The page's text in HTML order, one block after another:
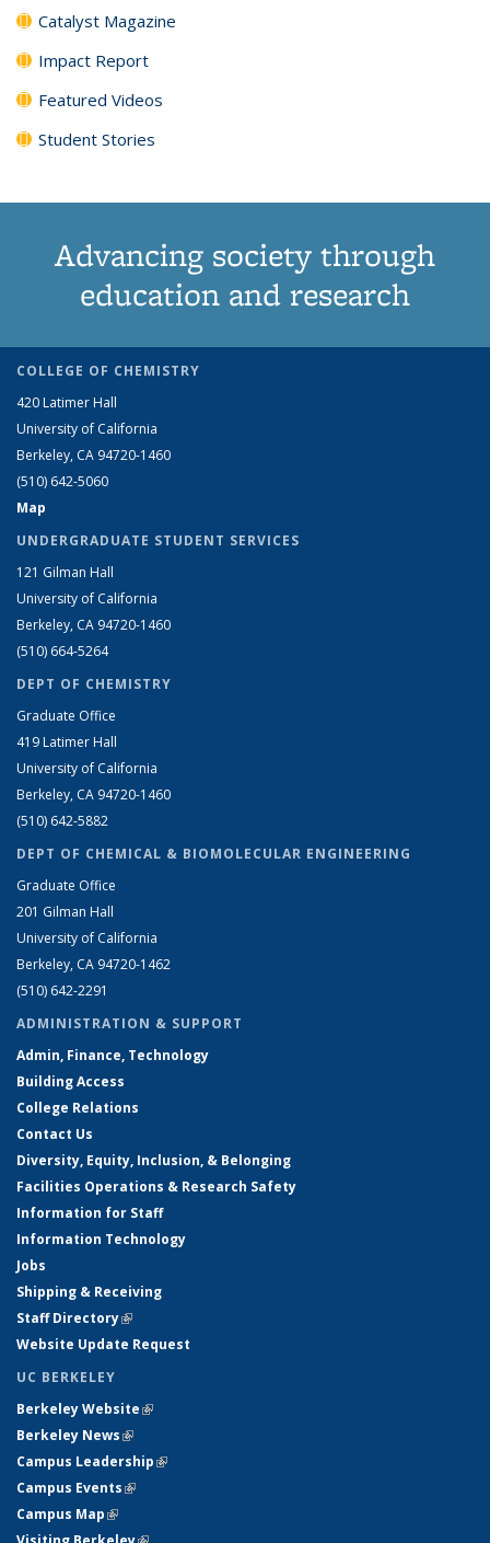
Catalyst Magazine
Impact Report
Featured Videos
Student Stories
Advancing society through
education and research
COLLEGE OF CHEMISTRY
420 Latimer Hall
University of California
Berkeley, CA 94720-1460
(510) 642-5060
Map
UNDERGRADUATE STUDENT SERVICES
121 Gilman Hall
University of California
Berkeley, CA 94720-1460
(510) 664-5264
DEPT OF CHEMISTRY
Graduate Office
419 Latimer Hall
University of California
Berkeley, CA 94720-1460
(510) 642-5882
DEPT OF CHEMICAL & BIOMOLECULAR ENGINEERING
Graduate Office
201 Gilman Hall
University of California
Berkeley, CA 94720-1462
(510) 642-2291
ADMINISTRATION & SUPPORT
Admin, Finance, Technology
Building Access
College Relations
Contact Us
Diversity, Equity, Inclusion, & Belonging
Facilities Operations & Research Safety
Information for Staff
Information Technology
Jobs
Shipping & Receiving
Staff Directory(link is external)
Website Update Request
UC BERKELEY
Berkeley Website(link is external)
Berkeley News(link is external)
Campus Leadership(link is external)
Campus Events(link is external)
Campus Map(link is external)